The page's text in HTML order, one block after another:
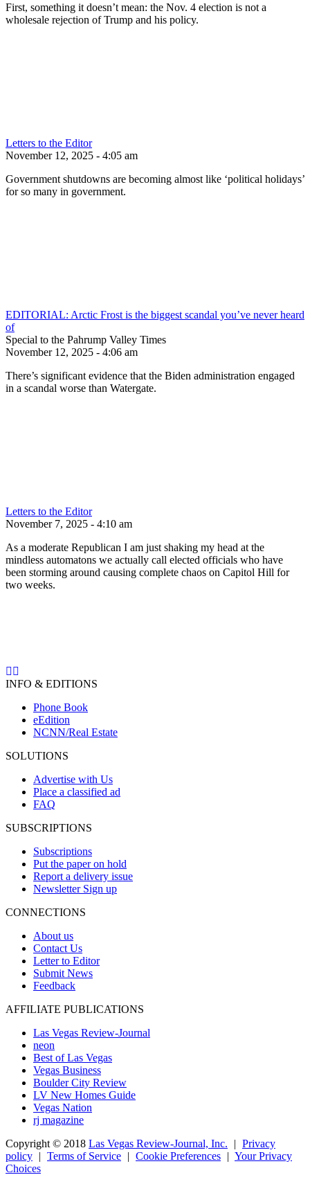
First, something it doesn’t mean: the Nov. 4 election is not a
wholesale rejection of Trump and his policy.
Letters to the Editor
November 12, 2025 - 4:05 am
Government shutdowns are becoming almost like ‘political holidays’
for so many in government.
EDITORIAL: Arctic Frost is the biggest scandal you’ve never heard
of
Special to the Pahrump Valley Times
November 12, 2025 - 4:06 am
There’s significant evidence that the Biden administration engaged
in a scandal worse than Watergate.
Letters to the Editor
November 7, 2025 - 4:10 am
As a moderate Republican I am just shaking my head at the
mindless automatons we actually call elected officials who have
been storming around causing complete chaos on Capitol Hill for
two weeks.
INFO & EDITIONS
Phone Book
eEdition
NCNN/Real Estate
SOLUTIONS
Advertise with Us
Place a classified ad
FAQ
SUBSCRIPTIONS
Subscriptions
Put the paper on hold
Report a delivery issue
Newsletter Sign up
CONNECTIONS
About us
Contact Us
Letter to Editor
Submit News
Feedback
AFFILIATE PUBLICATIONS
Las Vegas Review-Journal
neon
Best of Las Vegas
Vegas Business
Boulder City Review
LV New Homes Guide
Vegas Nation
rj magazine
Copyright © 2018 Las Vegas Review-Journal, Inc. | Privacy
policy | Terms of Service | Cookie Preferences | Your Privacy
Choices